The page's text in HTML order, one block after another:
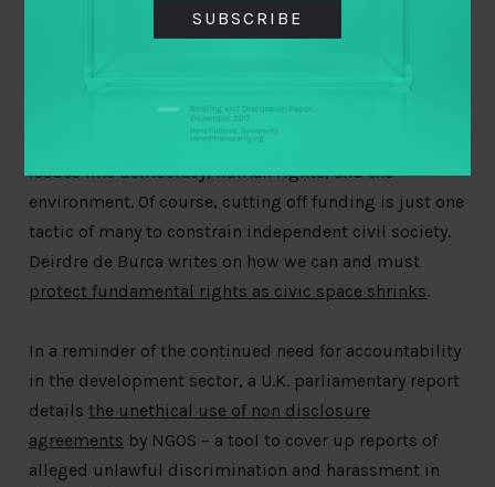
EU Coronavirus recovery fundif the money is tied to
parliament introduced new legislation amending the
Foreign Contribution Regulation Act (FCRA) that
significantly cut off funding to important work
issues like democracy, human rights, and the
environment. Of course, cutting off funding is just one
tactic of many to constrain independent civil society.
Deirdre de Burca writes on how we can and must
protect fundamental rights as civic space shrinks.
In a reminder of the continued need for accountability
in the development sector, a U.K. parliamentary report
details the unethical use of non disclosure
agreements by NGOS – a tool to cover up reports of
alleged unlawful discrimination and harassment in
SUBSCRIBE